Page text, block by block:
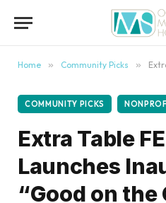
Home » Community Picks » Extra Table
COMMUNITY PICKS
Extra Table
Launches
“Good on the